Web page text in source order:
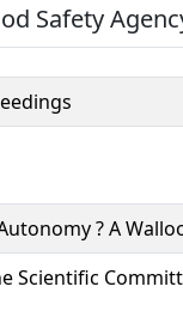
Safety
? A
Scientific